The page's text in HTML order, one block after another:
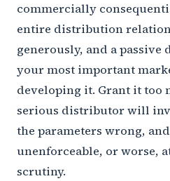
commercially
entire distribution
generously, and a
your most important
developing it. Grant it too
serious distributor will
the parameters wrong,
unenforceable, or worse,
scrutiny.